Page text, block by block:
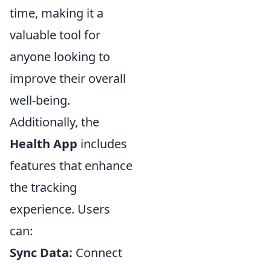
time, making it a
valuable tool for
anyone looking to
improve their overall
well-being.
Additionally, the
Health App includes
features that enhance
the tracking
experience. Users
can:
Sync Data: Connect